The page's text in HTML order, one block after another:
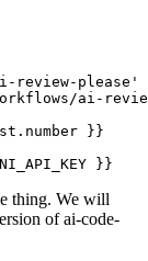
review-please'
ai-
}}
}}
thing. We will
of ai-code-